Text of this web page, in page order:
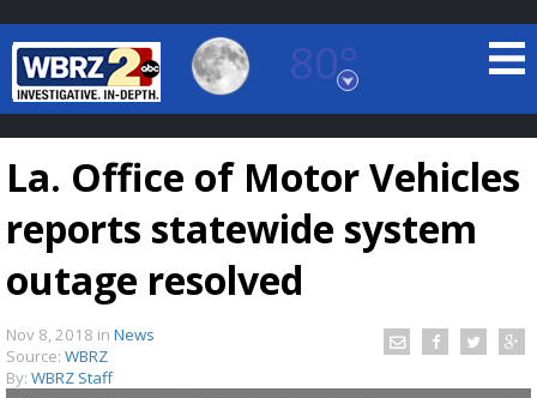
80°
Baton Rouge, Louisiana
7 DAY FORECAST
La. Office of Motor Vehicles
reports statewide system
outage resolved
Nov 8, 2018 in News
Source: WBRZ
By: WBRZ Staff